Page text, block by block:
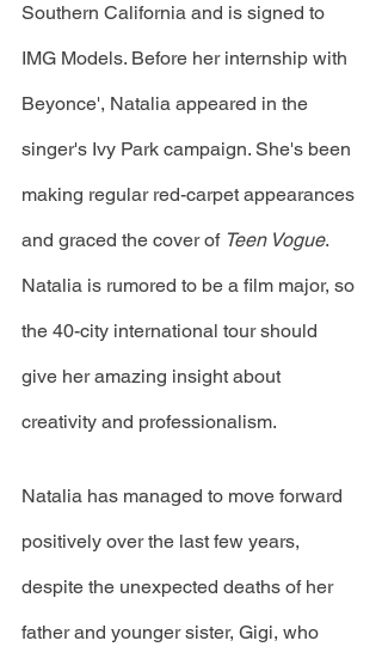
Southern California and is signed to
IMG Models. Before her internship with
Beyonce', Natalia appeared in the
singer's Ivy Park campaign. She's been
making regular red-carpet appearances
and graced the cover of Teen Vogue.
Natalia is rumored to be a film major, so
the 40-city international tour should
give her amazing insight about
creativity and professionalism.
Natalia has managed to move forward
positively over the last few years,
despite the unexpected deaths of her
father and younger sister, Gigi, who